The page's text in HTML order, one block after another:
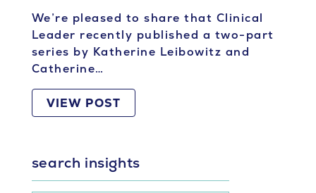
We’re pleased to share that Clinical
Leader recently published a two-part
series by Katherine Leibowitz and
Catherine…
VIEW POST
search insights